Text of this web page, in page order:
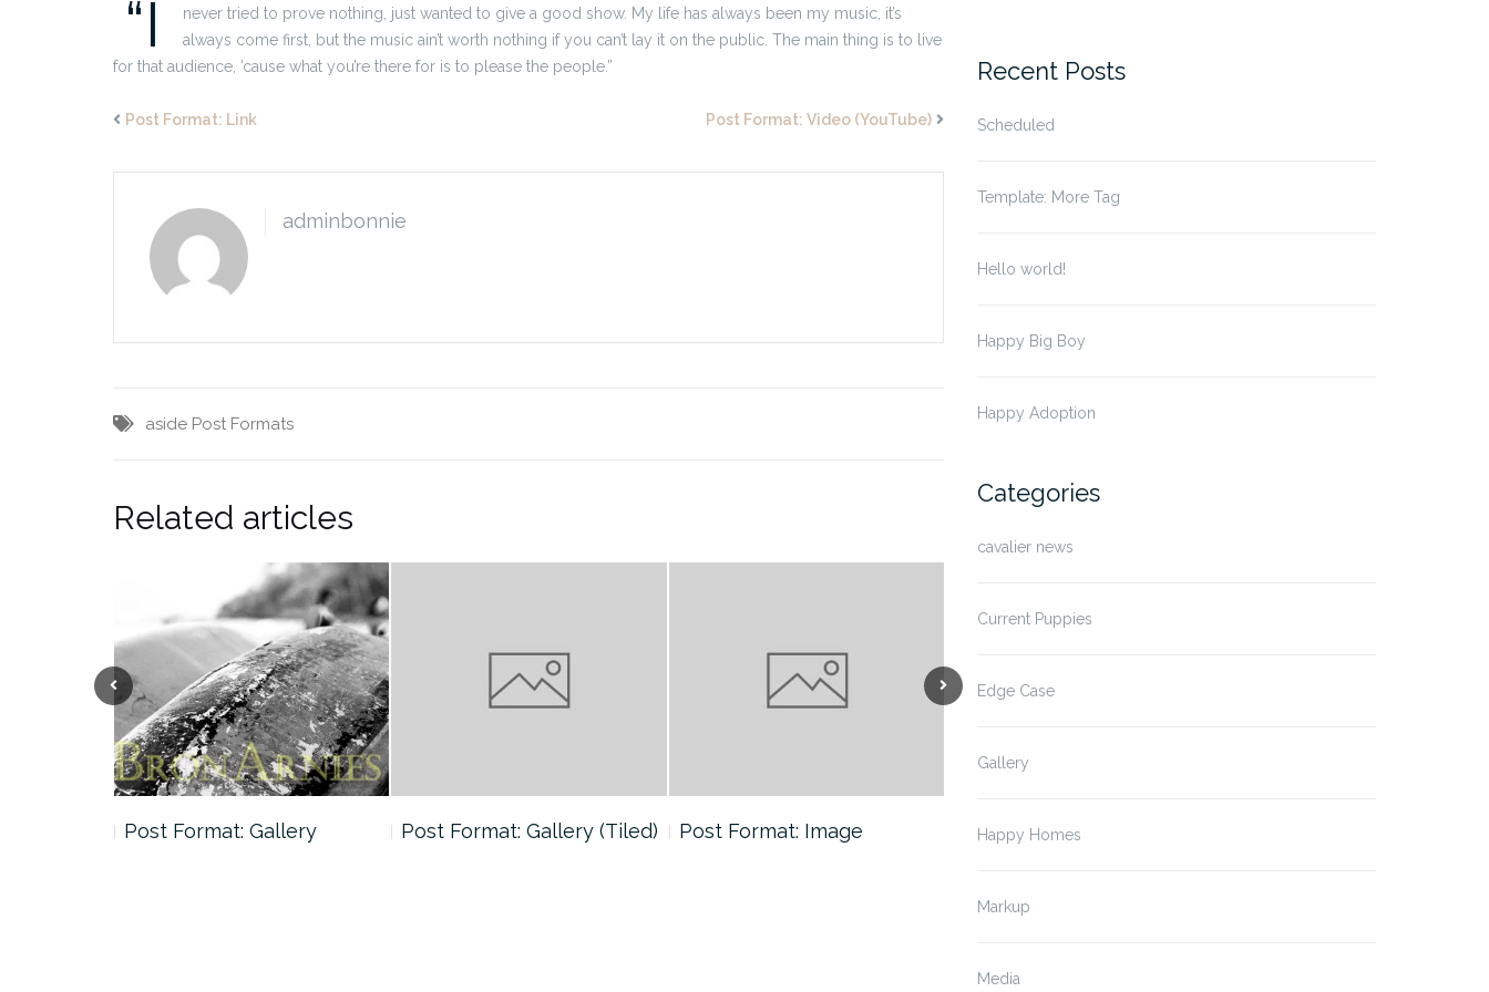
“I
never tried to prove nothing, just wanted to give a good show. My life has always been my music, it’s
always come first, but the music ain’t worth nothing if you can’t lay it on the public. The main thing is to live
for that audience, ’cause what you’re there for is to please the people.”
Post Format: Link Post Format: Video (YouTube)
adminbonnie
aside Post Formats
Related articles
Post Format: Gallery Post Format: Gallery (Tiled) Post Format: Image
Post Format: Image
Recent Posts
Scheduled
Template: More Tag
Hello world!
Happy Big Boy
Happy Adoption
Categories
cavalier news
Current Puppies
Edge Case
Gallery
Happy Homes
Markup
Media